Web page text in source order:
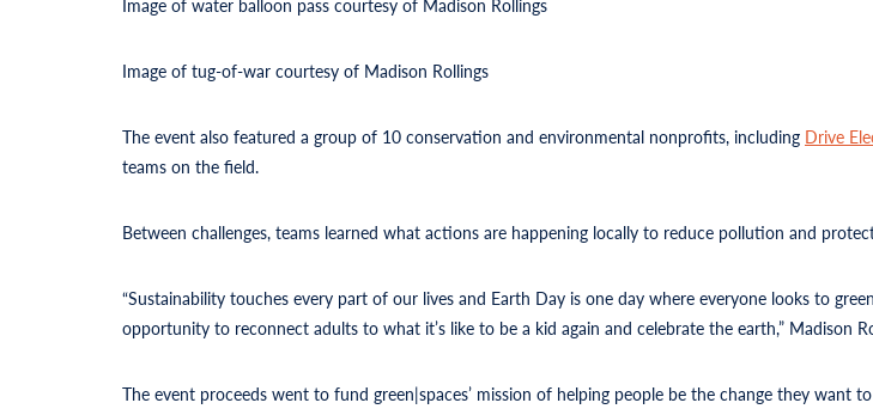
Image of tug-of-war courtesy of Madison Rollings
The event also featured a group of 10 conservation and environmental nonprofits, including Drive
teams on the field.
Between challenges, teams learned what actions are happening locally to reduce pollution and
“Sustainability touches every part of our lives and Earth Day is one day where everyone looks to
opportunity to reconnect adults to what it’s like to be a kid again and celebrate the earth,” Madison
The event proceeds went to fund green|spaces’ mission of helping people be the change they want